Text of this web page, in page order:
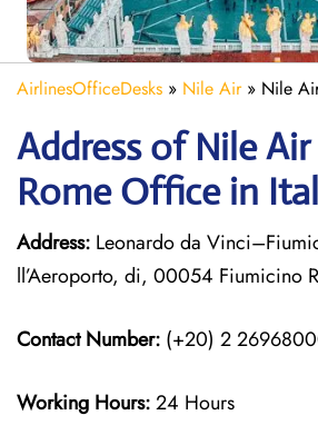
AirlinesOfficeDesks » Nile Air» Nile
Address of Nile Air
Rome Office in
Address: Leonardo da
ll’Aeroporto, di, 00054 Fiumicino
Contact Number: (+20) 2
Working Hours:24 Hours